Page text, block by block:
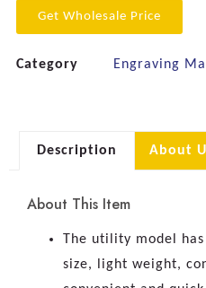
Get Wholesale Price
Category Engraving
Description About
About This Item
The utility model has
size, light weight,